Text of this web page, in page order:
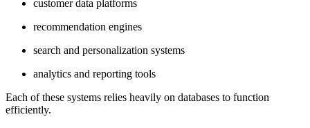
customer data platforms
recommendation engines
search and personalization systems
analytics and reporting tools
Each of these systems relies heavily on databases to function
efficiently.